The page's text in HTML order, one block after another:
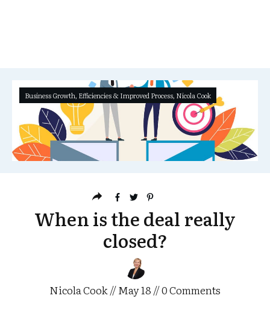
Business Growth, Efficiencies & Improved Process, Nicola Cook
When is the deal really
closed?
Nicola Cook //May 18 //0Comments